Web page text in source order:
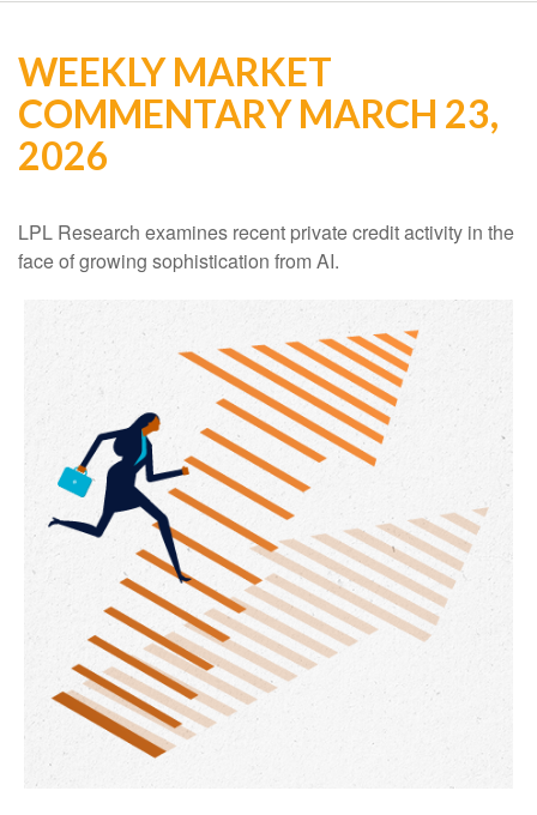
WEEKLY MARKET
COMMENTARY MARCH 23,
2026
LPL Research examines recent private credit activity in the
face of growing sophistication from AI.